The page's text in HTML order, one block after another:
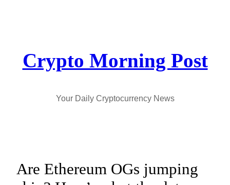
Crypto Morning Post
Your Daily Cryptocurrency News
Are Ethereum OGs jumping